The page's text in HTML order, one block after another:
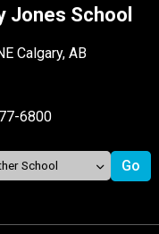
Jones School
Calgary, AB
6800